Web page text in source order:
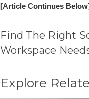
[Article Continues
Find The Right
Workspace
Explore